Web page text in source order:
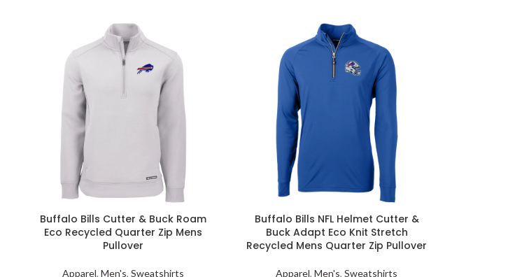
Buffalo Bills Cutter & Buck Roam
Eco Recycled Quarter Zip Mens
Pullover
Apparel, Men's, Sweatshirts
Buffalo Bills NFL Helmet Cutter &
Buck Adapt Eco Knit Stretch
Recycled Mens Quarter Zip Pullover
Apparel,Men's,Sweatshirts